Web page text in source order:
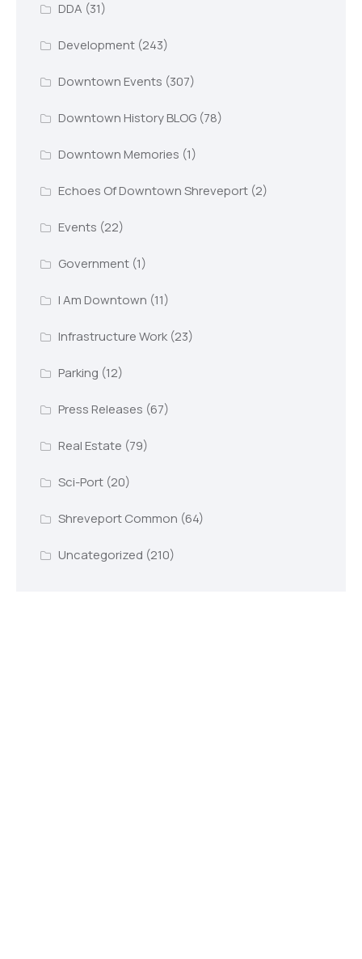
DDA (31)
Development(243)
Downtown Events (307)
Downtown History BLOG(78)
Downtown Memories (1)
Echoes Of Downtown Shreveport(2)
Events (22)
Government(1)
I Am Downtown (11)
Infrastructure Work(23)
Parking (12)
Press Releases (67)
Real Estate (79)
Sci-Port(20)
Shreveport Common (64)
Uncategorized (210)